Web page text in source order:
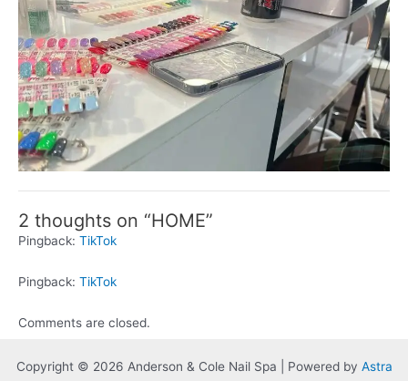
2 thoughts on “HOME”
Pingback: TikTok
Pingback: TikTok
Comments are closed.
Copyright © 2026 Anderson & Cole Nail Spa | Powered by Astra